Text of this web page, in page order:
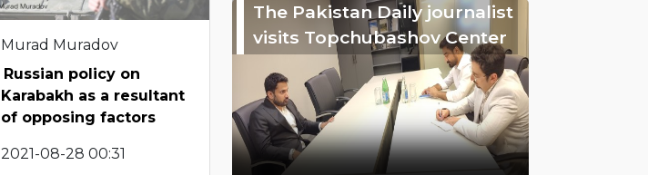
Murad Muradov
Russian policy on
Karabakh as a resultant
of opposing factors
2021-08-28 00:31
The Pakistan Daily journalist
visits Topchubashov Center